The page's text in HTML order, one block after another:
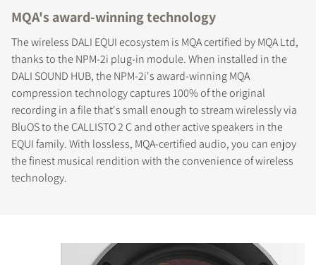
MQA's award-winning technology
The wireless DALI EQUI ecosystem is MQA certified by MQA Ltd,
thanks to the NPM-2i plug-in module. When installed in the
DALI SOUND HUB, the NPM-2i's award-winning MQA
compression technology captures 100% of the original
recording in a file that's small enough to stream wirelessly via
BluOS to the CALLISTO 2 C and other active speakers in the
EQUI family. With lossless, MQA-certified audio, you can enjoy
the finest musical rendition with the convenience of wireless
technology.